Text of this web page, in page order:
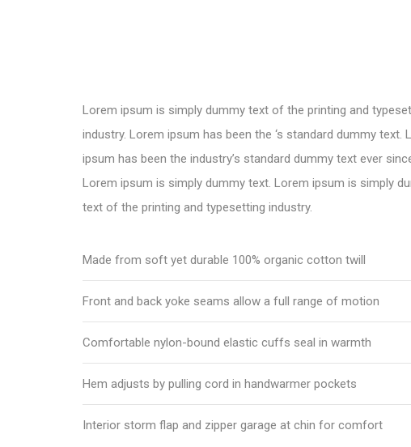
Lorem ipsum is simply dummy text of the printing and
industry. Lorem ipsum has been the ‘s standard dummy text.
ipsum has been the industry’s standard dummy text ever
Lorem ipsum is simply dummy text. Lorem ipsum is simply
text of the printing and typesetting industry.
Made from soft yet durable 100% organic cotton twill
Front and back yoke seams allow a full range of motion
Comfortable nylon-bound elastic cuffs seal in warmth
Hem adjusts by pulling cord in handwarmer pockets
Interior storm flap and zipper garage at chin for comfort